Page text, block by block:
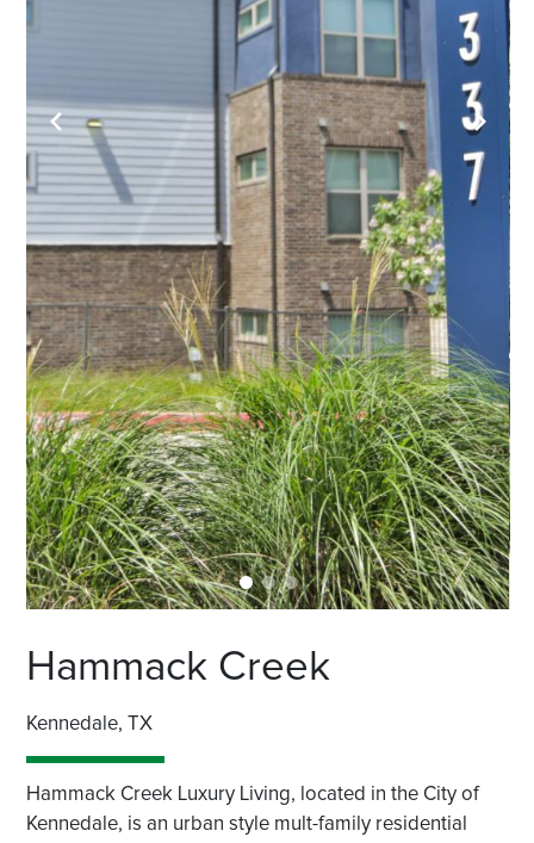
Hammack Creek
Kennedale, TX
Hammack Creek Luxury Living, located in the City of
Kennedale, is an urban style mult-family residential